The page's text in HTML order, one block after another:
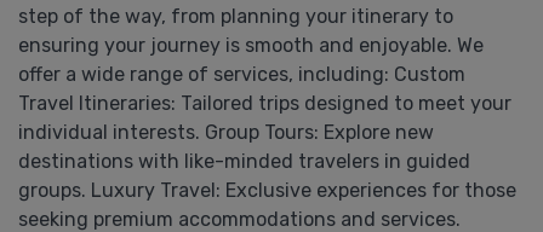
step of the way, from planning your itinerary to
ensuring your journey is smooth and enjoyable. We
offer a wide range of services, including: Custom
Travel Itineraries: Tailored trips designed to meet your
individual interests. Group Tours: Explore new
destinations with like-minded travelers in guided
groups. Luxury Travel: Exclusive experiences for those
seeking premium accommodations and services.